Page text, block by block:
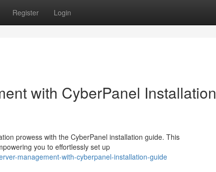
Register Login
with CyberPanel Installation
prowess with the CyberPanel installation guide. This
you to effortlessly set up
management-with-cyberpanel-installation-guide